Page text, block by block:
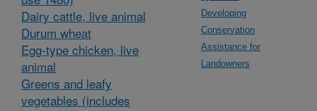
Dairy cattle, live animal
Durum wheat
Egg-type chicken, live
animal
Greens and leafy
vegetables (includes
Developing
Conservation
Assistance for
Landowners